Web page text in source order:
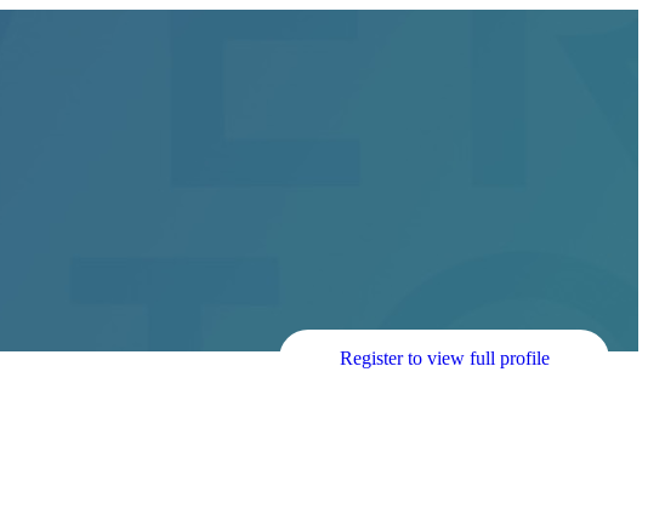
Register to view full profile